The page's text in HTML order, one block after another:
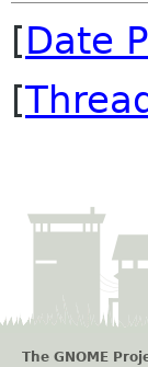
[Date
[
The GNOME